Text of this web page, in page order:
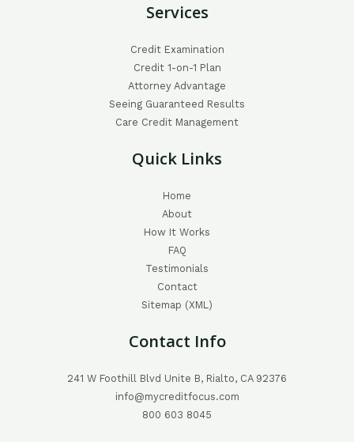
Services
Credit Examination
Credit 1-on-1 Plan
Attorney Advantage
Seeing Guaranteed Results
Care Credit Management
Quick Links
Home
About
How It Works
FAQ
Testimonials
Contact
Sitemap (XML)
Contact Info
241 W Foothill Blvd Unite B, Rialto, CA 92376
info@mycreditfocus.com
800 603 8045